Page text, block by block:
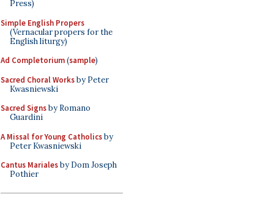
Press)
Simple English Propers
(Vernacular propers for the
English liturgy)
Ad Completorium(sample)
Sacred Choral Worksby Peter
Kwasniewski
Sacred Signsby Romano
Guardini
A Missal for Young Catholicsby
Peter Kwasniewski
Cantus Marialesby Dom Joseph
Pothier